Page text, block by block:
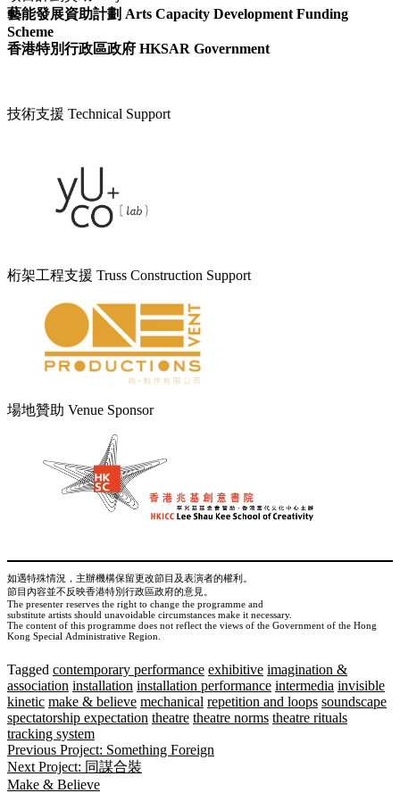
藝能發展資助計劃 Arts Capacity Development Funding
Scheme
香港特別行政區政府 HKSAR Government
技術支援 Technical Support
桁架工程支援 Truss Construction Support
場地贊助 Venue Sponsor
如遇特殊情況，主辦機構保留更改節目及表演者的權利。
節目內容並不反映香港特別行政區政府的意見。
The presenter reserves the right to change the programme and
substitute artists should unavoidable circumstances make it necessary.
The content of this programme does not reflect the views of the Government of the Hong
Kong Special Administrative Region.
Tagged contemporary performance exhibitive imagination &
association installation installation performance intermedia invisible
kinetic make & believe mechanical repetition and loops soundscape
spectatorship expectation theatre theatre norms theatre rituals
tracking system
Post
navigation
Previous Project: Something Foreign
Next Project: 同謀合裝
Make & Believe